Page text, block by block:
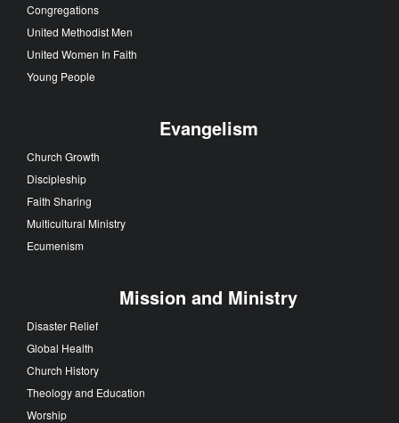
Congregations
United Methodist Men
United Women In Faith
Young People
Evangelism
Church Growth
Discipleship
Faith Sharing
Multicultural Ministry
Ecumenism
Mission and Ministry
Disaster Relief
Global Health
Church History
Theology and Education
Worship